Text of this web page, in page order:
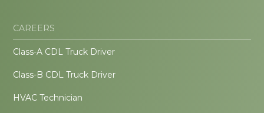
CAREERS
Class-A CDL Truck Driver
Class-B CDL Truck Driver
HVAC Technician